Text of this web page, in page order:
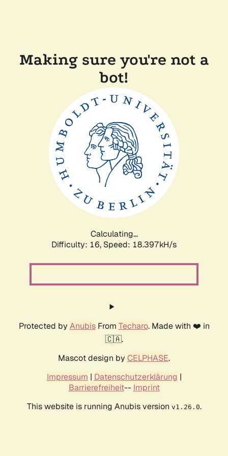
Making sure you're not a
bot!
Calculating...
Difficulty: 16, Speed: 18.397kH/s
Protected by AnubisFrom Techaro. Made with ❤️ in
🇨🇦.
Mascot design by CELPHASE.
Impressum | Datenschutzerklärung |
Barrierefreiheit-- Imprint
This website is running Anubis version v1.26.0.